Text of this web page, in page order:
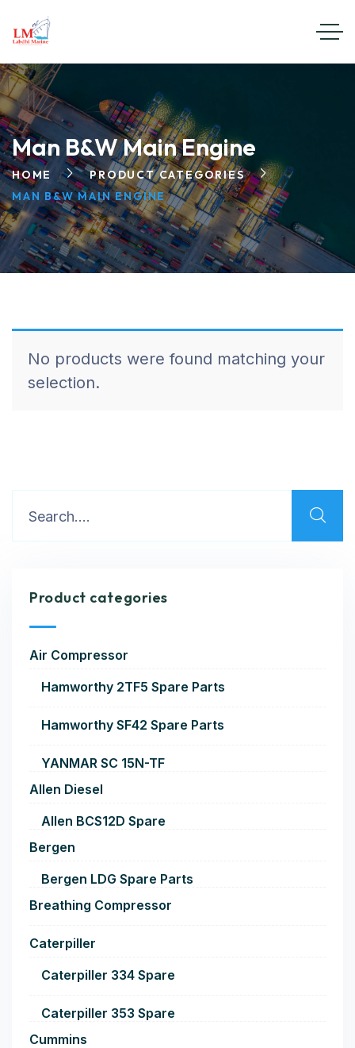
Man B&W Main Engine
HOME
PRODUCT CATEGORIES
MAN B&W MAIN ENGINE
No products were found matching your
selection.
Product categories
Air Compressor
Hamworthy 2TF5 Spare Parts
Hamworthy SF42 Spare Parts
YANMAR SC 15N-TF
Allen Diesel
Allen BCS12D Spare
Bergen
Bergen LDG Spare Parts
Breathing Compressor
Caterpiller
Caterpiller 334 Spare
Caterpiller 353 Spare
Cummins